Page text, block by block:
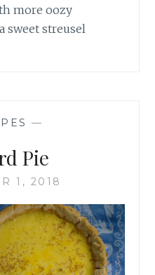
more oozy
sweet streusel
—
Pie
1, 2018